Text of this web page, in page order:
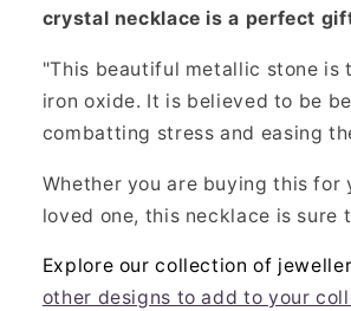
crystal necklace is a perfect
"This beautiful metallic stone is
iron oxide. It is believed to be
combatting stress and easing
Whether you are buying this for
loved one, this necklace is sure
Explore our collection of
other designs to add to your